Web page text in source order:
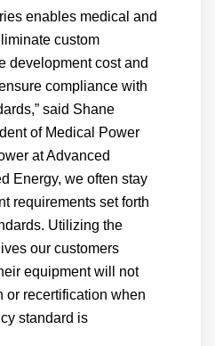
enables medical and
custom
development cost and
compliance with
said Shane
of Medical Power
at Advanced
Energy, we often stay
requirements set forth
Utilizing the
our customers
equipment will not
or recertification when
standard is